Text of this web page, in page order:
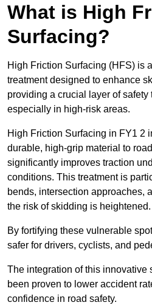
What is High
Surfacing?
High Friction Surfacing (HFS) is
treatment designed to enhance
providing a crucial layer of safety
especially in high-risk areas.
High Friction Surfacing in FY1 2
durable, high-grip material to
significantly improves traction
conditions. This treatment is
bends, intersection approaches,
the risk of skidding is heightened.
By fortifying these vulnerable
safer for drivers, cyclists, and
The integration of this innovative
been proven to lower accident
confidence in road safety.